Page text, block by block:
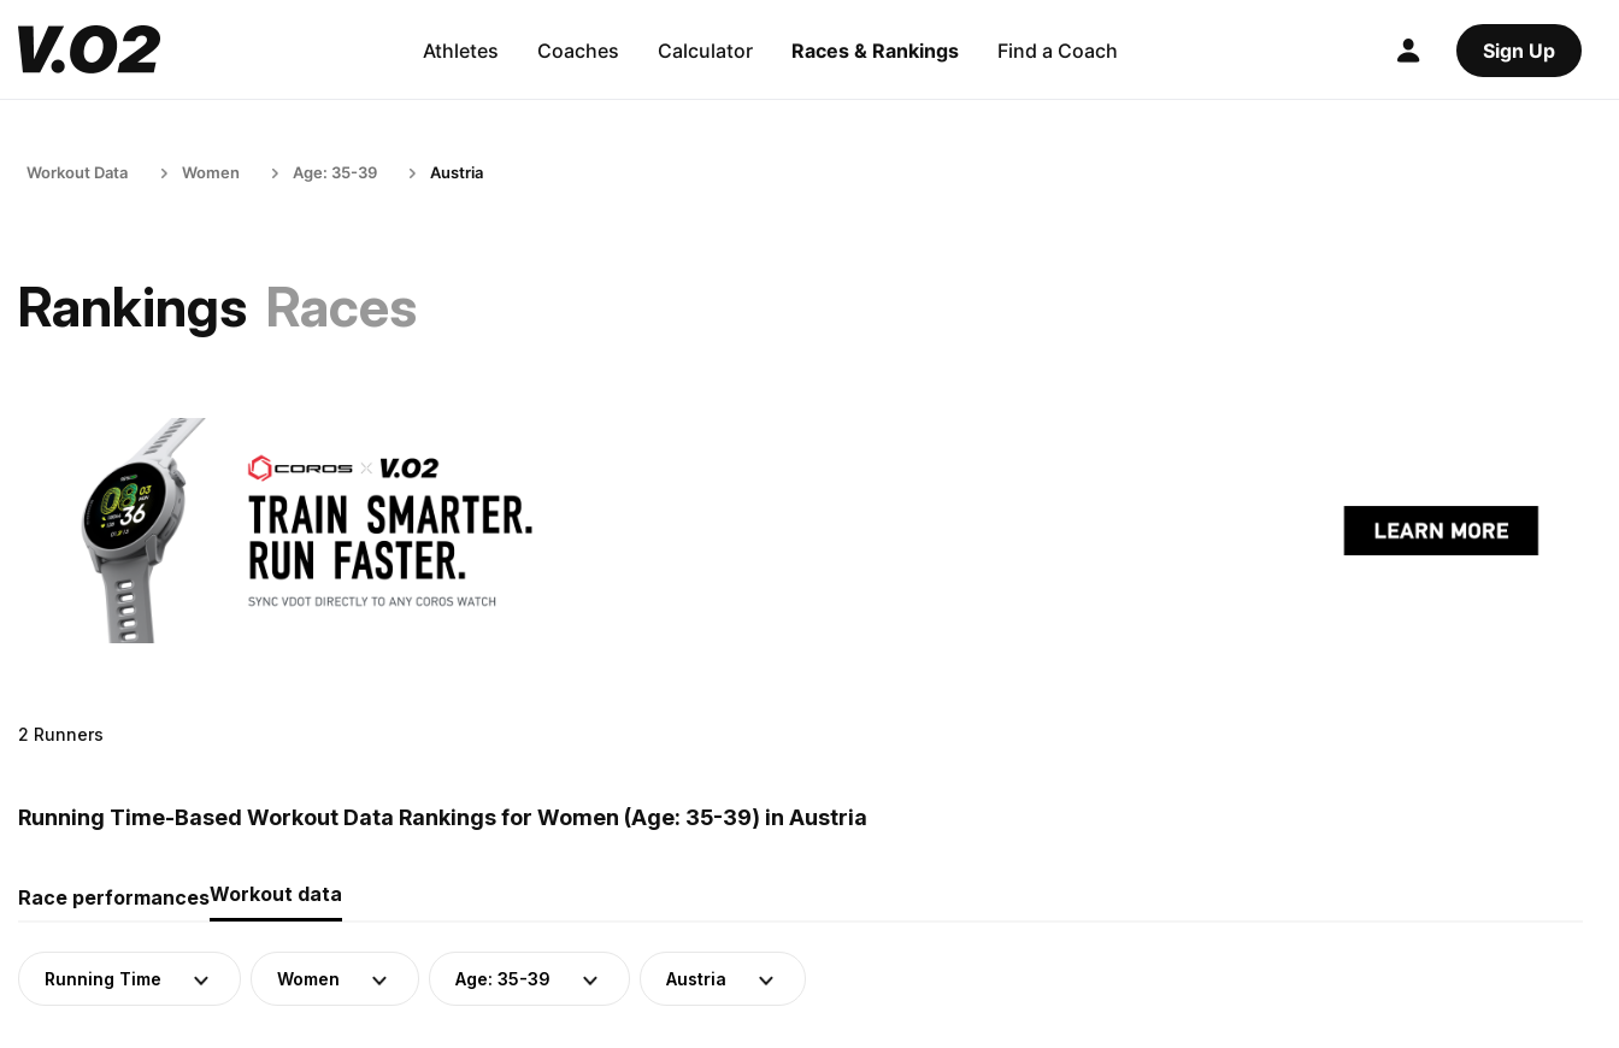
Athletes Coaches Calculator Races & Rankings Find a Coach Sign Up
Workout Data Women Age: 35-39 Austria
Rankings Races
2 Runners
Running Time-Based Workout Data Rankings for Women (Age: 35-39) in Austria
Race performancesWorkout data
Running Time Women Age: 35-39 Austria